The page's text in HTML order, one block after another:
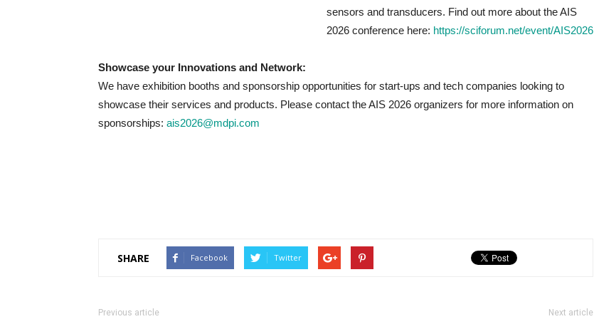
sensors and transducers. Find out more about the AIS
2026 conference here: https://sciforum.net/event/AIS2026
Showcase your Innovations and Network:
We have exhibition booths and sponsorship opportunities for start-ups and tech companies looking to
showcase their services and products. Please contact the AIS 2026 organizers for more information on
sponsorships: ais2026@mdpi.com
SHARE Facebook Twitter
Previous article Next article